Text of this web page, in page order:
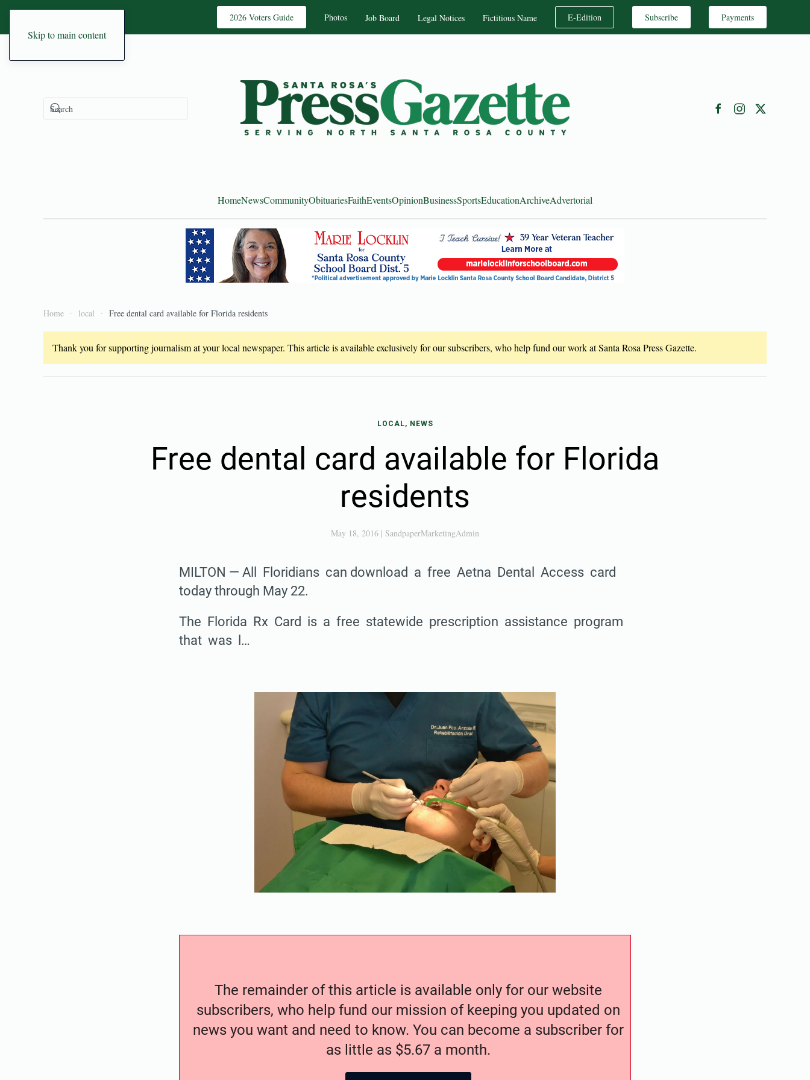
Skip to main content
2026 Voters Guide Photos Job Board Legal Notices Fictitious Name E-Edition Subscribe Payments
HomeNewsCommunityObituariesFaithEventsOpinionBusinessSportsEducationArchiveAdvertorial
Home local Free dental card available for Florida residents
Thank you for supporting journalism at your local newspaper. This article is available exclusively for our subscribers, who help fund our work at Santa Rosa Press Gazette.
LOCAL, NEWS
Free dental card available for Florida
residents
May 18, 2016 | SandpaperMarketingAdmin
MILTON — All Floridians can download a free Aetna Dental Access card
today through May 22.
The Florida Rx Card is a free statewide prescription assistance program
that was l…
The remainder of this article is available only for our website
subscribers, who help fund our mission of keeping you updated on
news you want and need to know. You can become a subscriber for
as little as $5.67 a month.